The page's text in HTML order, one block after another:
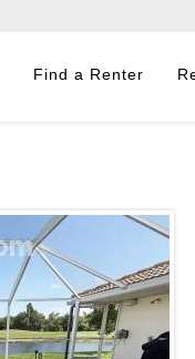
Find a Renter